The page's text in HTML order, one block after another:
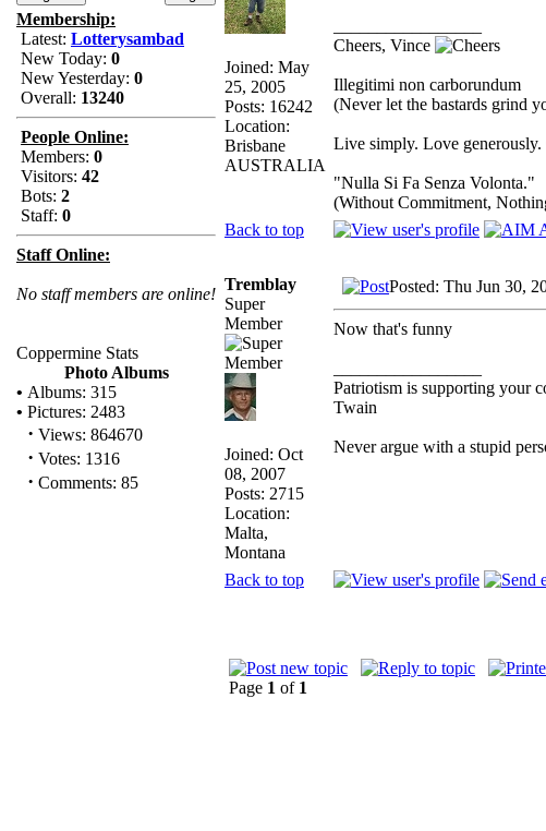
Membership:
Latest: Lotterysambad
New Today: 0
New Yesterday: 0
Overall: 13240
People Online:
Members: 0
Visitors: 42
Bots: 2
Staff: 0
Staff Online:
No staff members are online!
Coppermine Stats
Photo Albums
• Albums: 315
• Pictures: 2483
· Views: 864670
· Votes: 1316
· Comments: 85
Joined: May
25, 2005
Posts: 16242
Location:
Brisbane
AUSTRALIA
Cheers, Vince
Illegitimi non carborundum
(Never let the bastards grind
Live simply. Love generously.
"Nulla Si Fa Senza Volonta."
(Without Commitment,
Back to top
Tremblay
Super
Member
Joined: Oct
08, 2007
Posts: 2715
Location:
Malta,
Montana
Posted: Thu Jun 30,
Now that's funny
Patriotism is supporting your
Twain
Never argue with a stupid
Back to top
Page 1 of 1